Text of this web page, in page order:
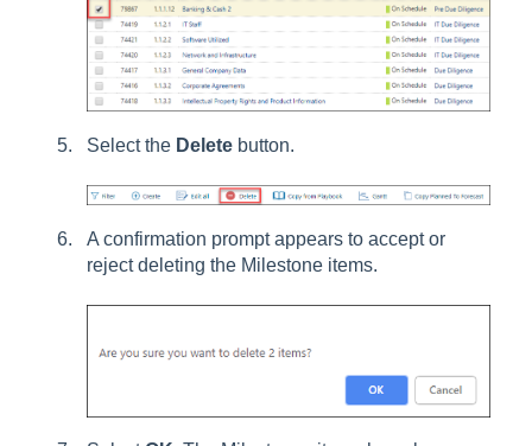
Select the Delete button.
A confirmation prompt appears to accept or
reject deleting the Milestone items.